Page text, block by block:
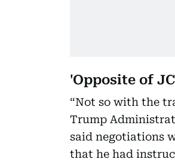
'Opposite of
“Not so with the
Trump
said negotiations
that he had